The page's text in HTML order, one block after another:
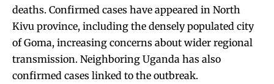
deaths. Confirmed cases have appeared in North
Kivu province, including the densely populated city
of Goma, increasing concerns about wider regional
transmission. Neighboring Uganda has also
confirmed cases linked to the outbreak.